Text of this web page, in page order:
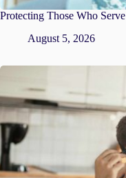
Protecting Those Who Serve
August 5, 2026